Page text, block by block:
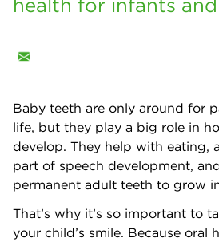
Baby teeth are only around for
life, but they play a big role in
develop. They help with eating,
part of speech development,
permanent adult teeth to grow
That’s why it’s so important to
your child’s smile. Because oral